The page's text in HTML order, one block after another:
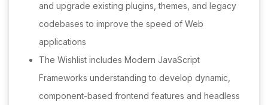
and upgrade existing plugins, themes, and legacy
codebases to improve the speed of Web
applications
The Wishlist includes Modern JavaScript
Frameworks understanding to develop dynamic,
component-based frontend features and headless